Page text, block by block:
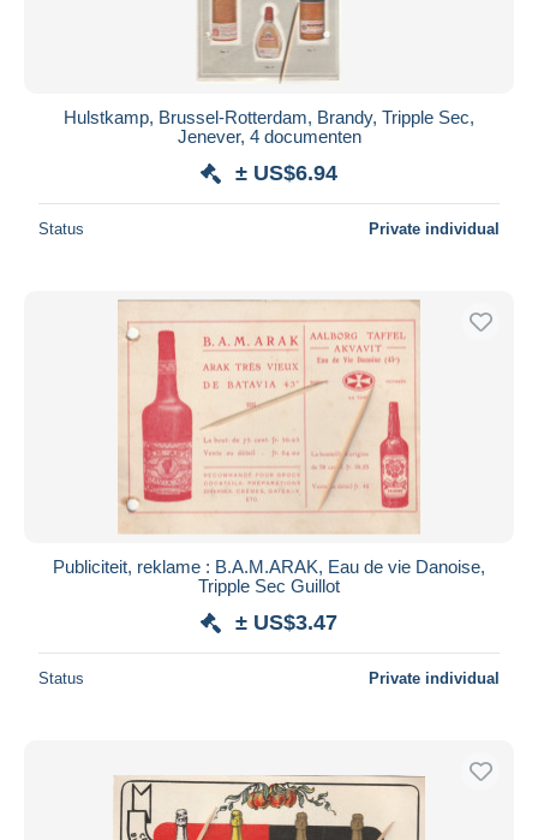
Hulstkamp, Brussel-Rotterdam, Brandy, Tripple Sec,
Jenever, 4 documenten
± US$6.94
Status Private individual
Publiciteit, reklame : B.A.M.ARAK, Eau de vie Danoise,
Tripple Sec Guillot
± US$3.47
Status Private individual